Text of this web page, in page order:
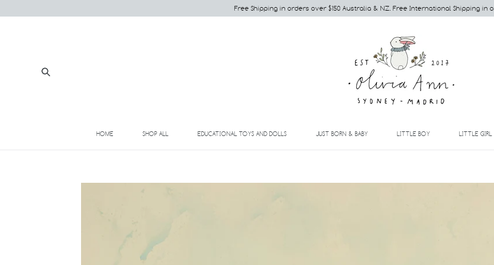
Free Shipping in orders over $150 Australia & NZ. Free International Shipping in
HOME SHOP ALL EDUCATIONAL TOYS AND DOLLSEXPAND JUST BORN & BABYEXPAND LITTLE BOYEXPAND LITTLE GIRL